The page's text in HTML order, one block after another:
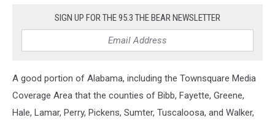
SIGN UP FOR THE 95.3 THE BEAR NEWSLETTER
A good portion of Alabama, including the Townsquare Media
Coverage Area that the counties of Bibb, Fayette, Greene,
Hale, Lamar, Perry, Pickens, Sumter, Tuscaloosa, and Walker,